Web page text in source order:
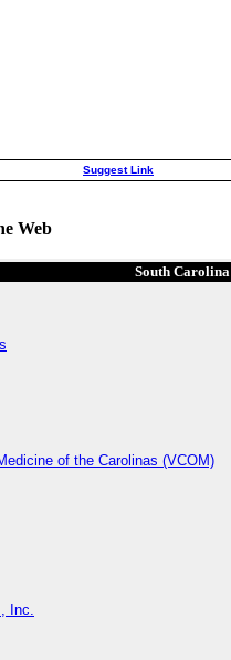
Suggest Link
Web
South Carolina
of the Carolinas (VCOM)
Inc.